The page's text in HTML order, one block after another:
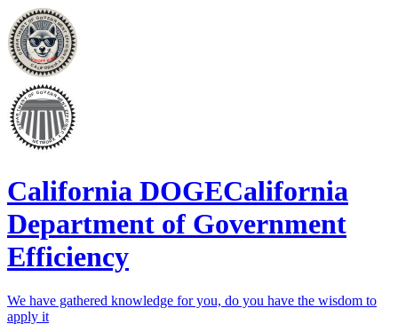
California DOGECalifornia
Department of Government
Efficiency
We have gathered knowledge for you, do you have the wisdom to
apply it